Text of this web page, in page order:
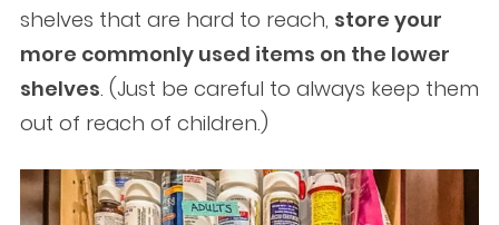
shelves that are hard to reach, store your
more commonly used items on the lower
shelves. (Just be careful to always keep them
out of reach of children.)